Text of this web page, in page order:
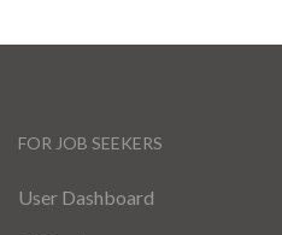
FOR JOB SEEKERS
User Dashboard